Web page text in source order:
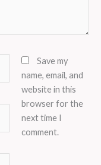
Save my
name, email, and
website in this
browser for the
next time I
comment.